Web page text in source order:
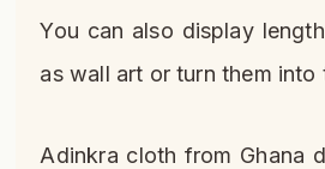
You can also display
as wall art or turn them into
Adinkra cloth from Ghana